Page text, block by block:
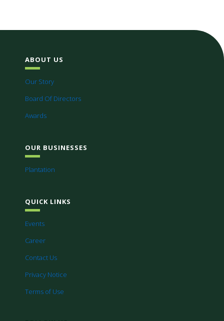
ABOUT US
Our Story
Board Of Directors
Awards
OUR BUSINESSES
Plantation
QUICK LINKS
Events
Career
Contact Us
Privacy Notice
Terms of Use